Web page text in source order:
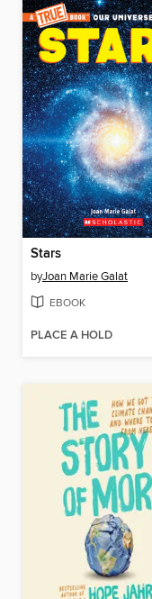
Stars
byJoan Marie Galat
EBOOK
PLACE A HOLD